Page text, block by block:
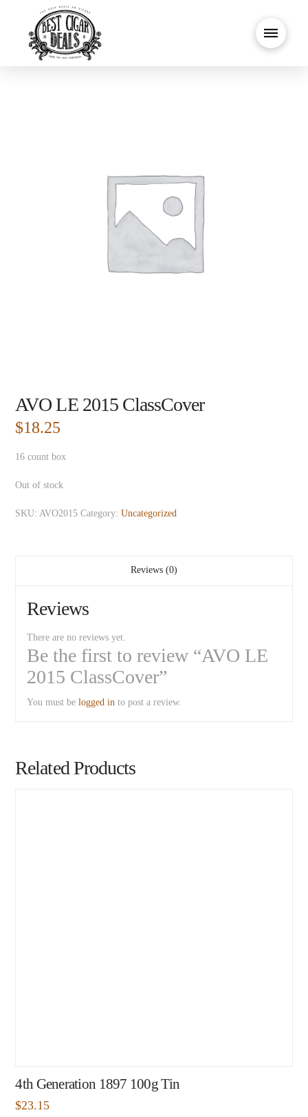
AVO LE 2015 ClassCover
$18.25
16 count box
Out of stock
SKU:AVO2015 Category:Uncategorized
Reviews (0)
Reviews
There are no reviews yet.
Be the first to review “AVO LE
2015 ClassCover”
You must belogged in to post a review.
Related Products
4th Generation 1897 100g Tin
$23.15